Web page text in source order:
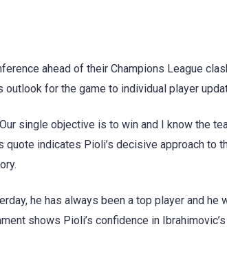
ahead of their Champions League
outlook for the game to individual player
single objective is to win and I know the
indicates Pioli’s decisive approach to
he has always been a top player and he
shows Pioli’s confidence in